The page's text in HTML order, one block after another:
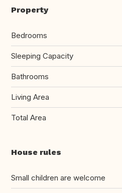
Property
Bedrooms
Sleeping Capacity
Bathrooms
Living Area
Total Area
House rules
Small children are welcome